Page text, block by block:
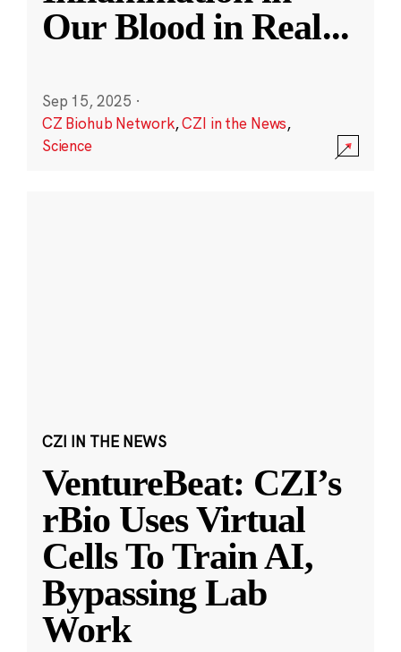
Our Blood in Real...
Sep 15, 2025 ·
CZ Biohub Network,CZI in the News,
Science
CZI IN THE NEWS
VentureBeat: CZI’s
rBio Uses Virtual
Cells To Train AI,
Bypassing Lab
Work